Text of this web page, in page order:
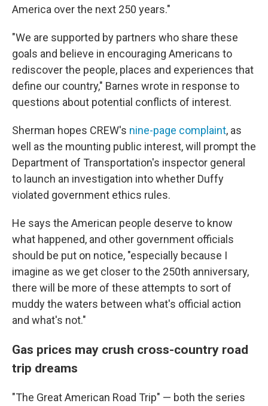
America over the next 250 years."
"We are supported by partners who share these
goals and believe in encouraging Americans to
rediscover the people, places and experiences that
define our country," Barnes wrote in response to
questions about potential conflicts of interest.
Sherman hopes CREW's nine-page complaint, as
well as the mounting public interest, will prompt the
Department of Transportation's inspector general
to launch an investigation into whether Duffy
violated government ethics rules.
He says the American people deserve to know
what happened, and other government officials
should be put on notice, "especially because I
imagine as we get closer to the 250th anniversary,
there will be more of these attempts to sort of
muddy the waters between what's official action
and what's not."
Gas prices may crush cross-country road
trip dreams
"The Great American Road Trip" — both the series